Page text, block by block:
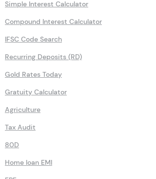
Simple Interest Calculator
Compound Interest Calculator
IFSC Code Search
Recurring Deposits (RD)
Gold Rates Today
Gratuity Calculator
Agriculture
Tax Audit
80D
Home loan EMI